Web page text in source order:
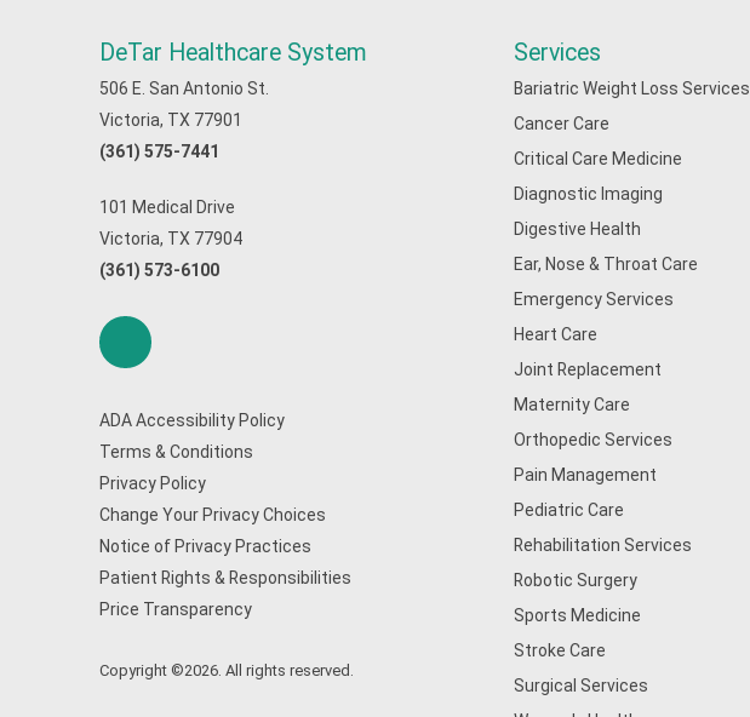
DeTar Healthcare System
506 E. San Antonio St.
Victoria, TX 77901
(361) 575-7441
101 Medical Drive
Victoria, TX 77904
(361) 573-6100
ADA Accessibility Policy
Terms & Conditions
Privacy Policy
Change Your Privacy Choices
Notice of Privacy Practices
Patient Rights & Responsibilities
Price Transparency
Copyright ©2026. All rights reserved.
Services
Bariatric Weight Loss Services
Cancer Care
Critical Care Medicine
Diagnostic Imaging
Digestive Health
Ear, Nose & Throat Care
Emergency Services
Heart Care
Joint Replacement
Maternity Care
Orthopedic Services
Pain Management
Pediatric Care
Rehabilitation Services
Robotic Surgery
Sports Medicine
Stroke Care
Surgical Services